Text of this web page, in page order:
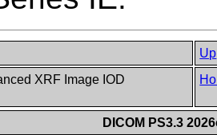
Up
XRF Image IOD
DICOM PS3.3